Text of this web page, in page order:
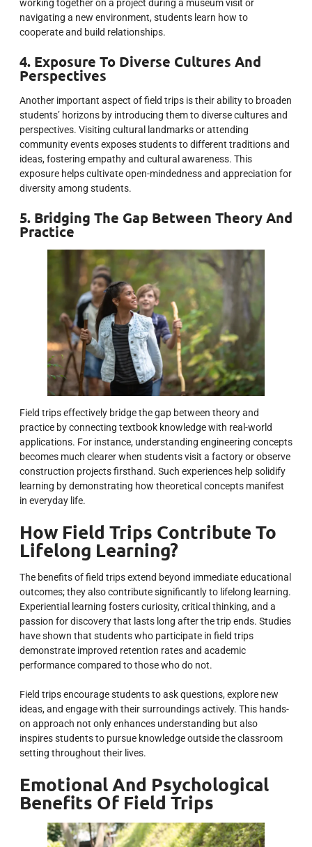
working together on a project during a museum visit or
navigating a new environment, students learn how to
cooperate and build relationships.
4. Exposure To Diverse Cultures And
Perspectives
Another important aspect of field trips is their ability to broaden
students’ horizons by introducing them to diverse cultures and
perspectives. Visiting cultural landmarks or attending
community events exposes students to different traditions and
ideas, fostering empathy and cultural awareness. This
exposure helps cultivate open-mindedness and appreciation for
diversity among students.
5. Bridging The Gap Between Theory And
Practice
Field trips effectively bridge the gap between theory and
practice by connecting textbook knowledge with real-world
applications. For instance, understanding engineering concepts
becomes much clearer when students visit a factory or observe
construction projects firsthand. Such experiences help solidify
learning by demonstrating how theoretical concepts manifest
in everyday life.
How Field Trips Contribute To
Lifelong Learning?
The benefits of field trips extend beyond immediate educational
outcomes; they also contribute significantly to lifelong learning.
Experiential learning fosters curiosity, critical thinking, and a
passion for discovery that lasts long after the trip ends. Studies
have shown that students who participate in field trips
demonstrate improved retention rates and academic
performance compared to those who do not.
Field trips encourage students to ask questions, explore new
ideas, and engage with their surroundings actively. This hands-
on approach not only enhances understanding but also
inspires students to pursue knowledge outside the classroom
setting throughout their lives.
Emotional And Psychological
Benefits Of Field Trips